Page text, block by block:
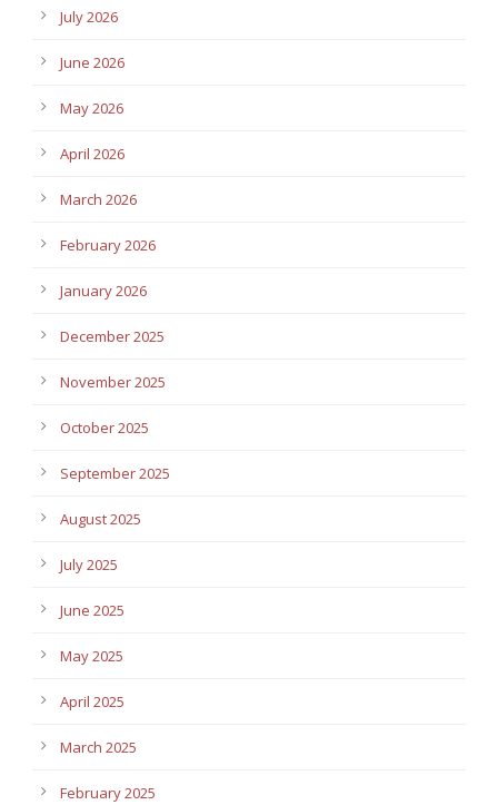
July 2026
June 2026
May 2026
April 2026
March 2026
February 2026
January 2026
December 2025
November 2025
October 2025
September 2025
August 2025
July 2025
June 2025
May 2025
April 2025
March 2025
February 2025